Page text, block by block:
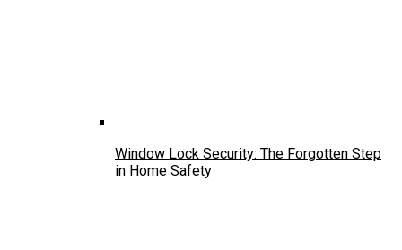
Window Lock Security: The Forgotten Step
in Home Safety